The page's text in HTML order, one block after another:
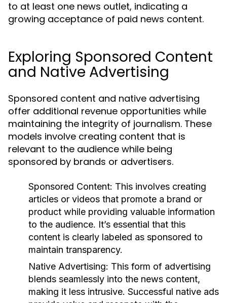
to at least one news outlet, indicating a
growing acceptance of paid news content.
Exploring Sponsored Content
and Native Advertising
Sponsored content and native advertising
offer additional revenue opportunities while
maintaining the integrity of journalism. These
models involve creating content that is
relevant to the audience while being
sponsored by brands or advertisers.
Sponsored Content: This involves creating
articles or videos that promote a brand or
product while providing valuable information
to the audience. It’s essential that this
content is clearly labeled as sponsored to
maintain transparency.
Native Advertising: This form of advertising
blends seamlessly into the news content,
making it less intrusive. Successful native ads